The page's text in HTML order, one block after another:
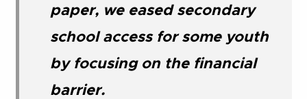
paper, we eased secondary
school access for some youth
by focusing on the financial
barrier.